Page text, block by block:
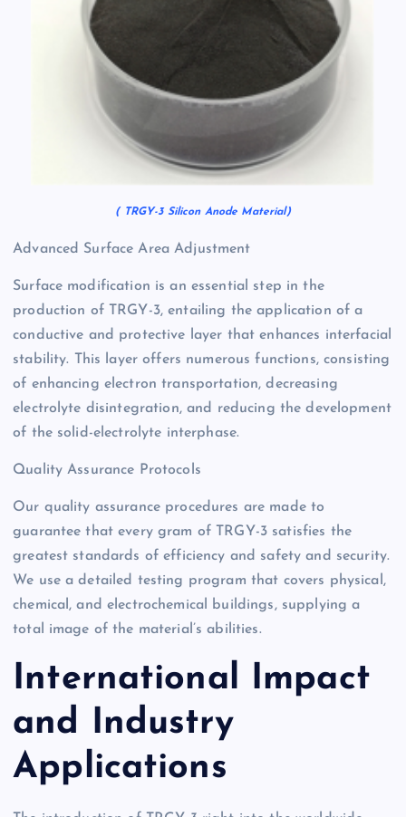
( TRGY-3 Silicon Anode Material)
Advanced Surface Area Adjustment
Surface modification is an essential step in the
production of TRGY-3, entailing the application of a
conductive and protective layer that enhances interfacial
stability. This layer offers numerous functions, consisting
of enhancing electron transportation, decreasing
electrolyte disintegration, and reducing the development
of the solid-electrolyte interphase.
Quality Assurance Protocols
Our quality assurance procedures are made to
guarantee that every gram of TRGY-3 satisfies the
greatest standards of efficiency and safety and security.
We use a detailed testing program that covers physical,
chemical, and electrochemical buildings, supplying a
total image of the material’s abilities.
International Impact
and Industry
Applications